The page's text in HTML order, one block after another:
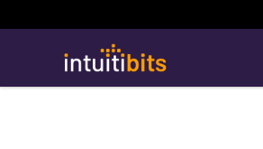
Intuitibits